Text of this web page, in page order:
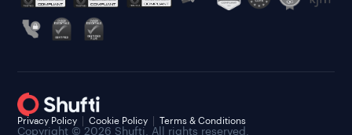
Copyright © 2026 Shufti. All rights reserved.
Privacy Policy Cookie Policy Terms & Conditions